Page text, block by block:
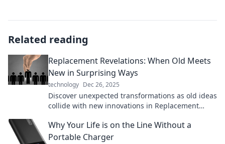
Related reading
Replacement Revelations: When Old Meets
New in Surprising Ways
technology Dec 26, 2025
Discover unexpected transformations as old ideas
collide with new innovations in Replacement
you!
Why Your Life is on the Line Without a
Portable Charger